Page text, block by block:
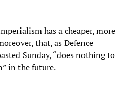
has a cheaper, more
that, as Defence
Sunday, “does nothing to
in the future.